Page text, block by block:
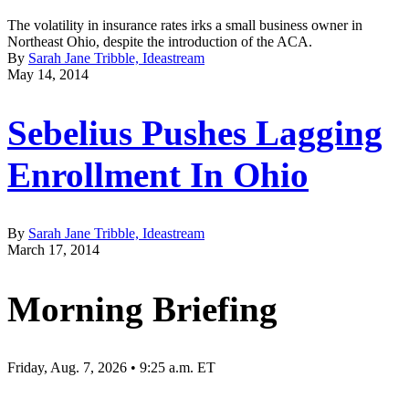
The volatility in insurance rates irks a small business owner in
Northeast Ohio, despite the introduction of the ACA.
By Sarah Jane Tribble, Ideastream
May 14, 2014
Sebelius Pushes Lagging
Enrollment In Ohio
By Sarah Jane Tribble, Ideastream
March 17, 2014
Morning Briefing
Friday, Aug. 7, 2026 • 9:25 a.m. ET